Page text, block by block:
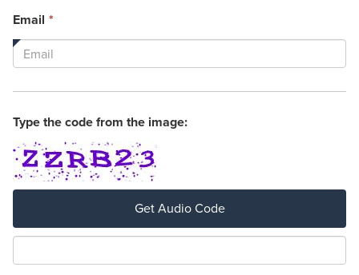
Email *
field
required.
Type the code from the image:
Get Audio Code